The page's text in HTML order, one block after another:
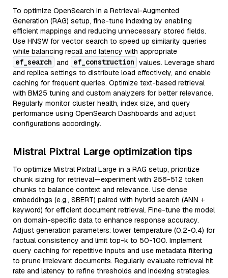
To optimize OpenSearch in a Retrieval-Augmented
Generation (RAG) setup, fine-tune indexing by enabling
efficient mappings and reducing unnecessary stored fields.
Use HNSW for vector search to speed up similarity queries
while balancing recall and latency with appropriate
ef_search and ef_construction values. Leverage shard
and replica settings to distribute load effectively, and enable
caching for frequent queries. Optimize text-based retrieval
with BM25 tuning and custom analyzers for better relevance.
Regularly monitor cluster health, index size, and query
performance using OpenSearch Dashboards and adjust
configurations accordingly.
Mistral Pixtral Large optimization tips
To optimize Mistral Pixtral Large in a RAG setup, prioritize
chunk sizing for retrieval—experiment with 256-512 token
chunks to balance context and relevance. Use dense
embeddings (e.g., SBERT) paired with hybrid search (ANN +
keyword) for efficient document retrieval. Fine-tune the model
on domain-specific data to enhance response accuracy.
Adjust generation parameters: lower temperature (0.2-0.4) for
factual consistency and limit top-k to 50-100. Implement
query caching for repetitive inputs and use metadata filtering
to prune irrelevant documents. Regularly evaluate retrieval hit
rate and latency to refine thresholds and indexing strategies.